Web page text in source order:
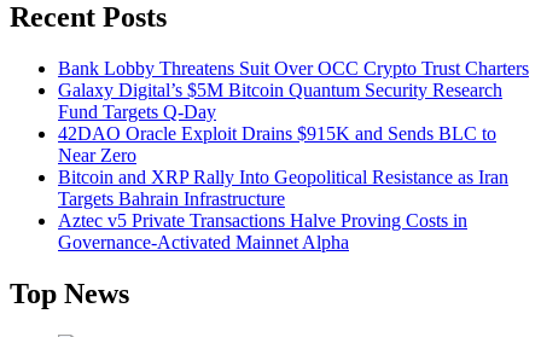
Recent Posts
Bank Lobby Threatens Suit Over OCC Crypto Trust Charters
Galaxy Digital’s $5M Bitcoin Quantum Security Research
Fund Targets Q-Day
42DAO Oracle Exploit Drains $915K and Sends BLC to
Near Zero
Bitcoin and XRP Rally Into Geopolitical Resistance as Iran
Targets Bahrain Infrastructure
Aztec v5 Private Transactions Halve Proving Costs in
Governance-Activated Mainnet Alpha
Top News